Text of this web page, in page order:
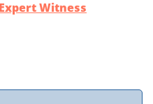
Witness